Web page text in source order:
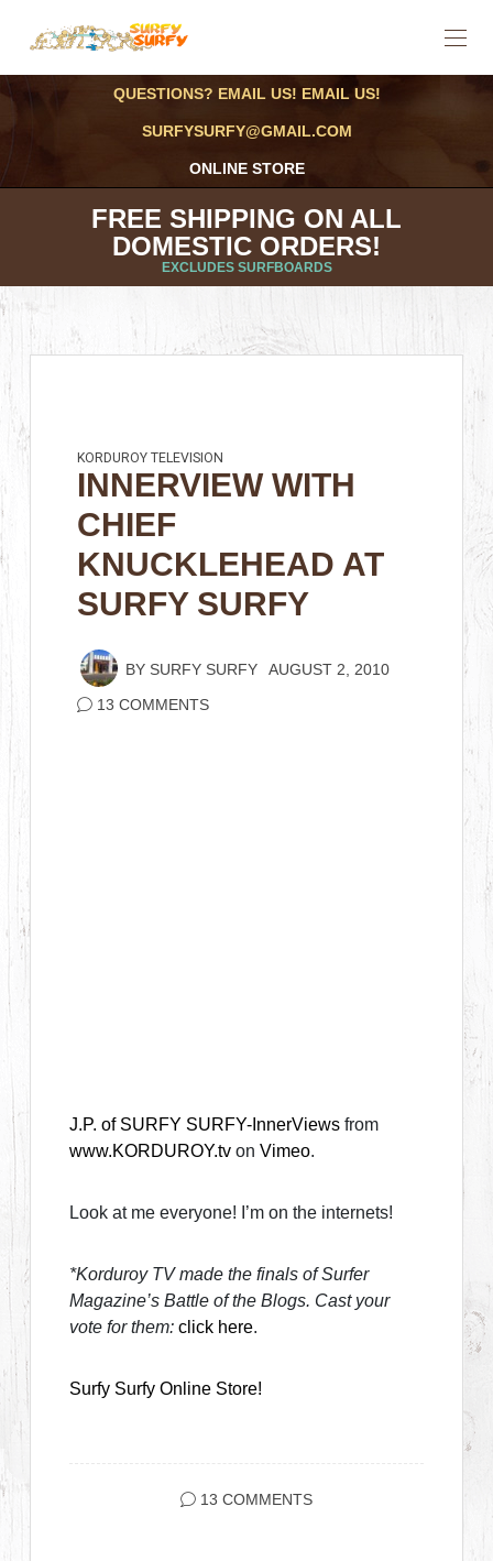
QUESTIONS? EMAIL US! EMAIL US!
SURFYSURFY@GMAIL.COM
ONLINE STORE
FREE SHIPPING ON ALL
DOMESTIC ORDERS!
EXCLUDES SURFBOARDS
KORDUROY TELEVISION
INNERVIEW WITH
CHIEF
KNUCKLEHEAD AT
SURFY SURFY
BY SURFY SURFY AUGUST 2, 2010
13 COMMENTS
J.P. of SURFY SURFY-InnerViews from
www.KORDUROY.tv onVimeo.
Look at me everyone! I’m on the internets!
*Korduroy TV made the finals of Surfer
Magazine’s Battle of the Blogs. Cast your
vote for them: click here.
Surfy Surfy Online Store!
13 COMMENTS